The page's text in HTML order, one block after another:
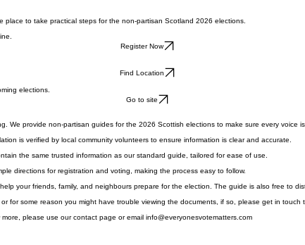
to take practical steps for the non-partisan Scotland 2026 elections.
elections.
We provide non-partisan guides for the 2026 Scottish elections to make sure every voice is
is verified by local community volunteers to ensure information is clear and accurate.
the same trusted information as our standard guide, tailored for ease of use.
directions for registration and voting, making the process easy to follow.
your friends, family, and neighbours prepare for the election. The guide is also free to
for some reason you might have trouble viewing the documents, if so, please get in touch